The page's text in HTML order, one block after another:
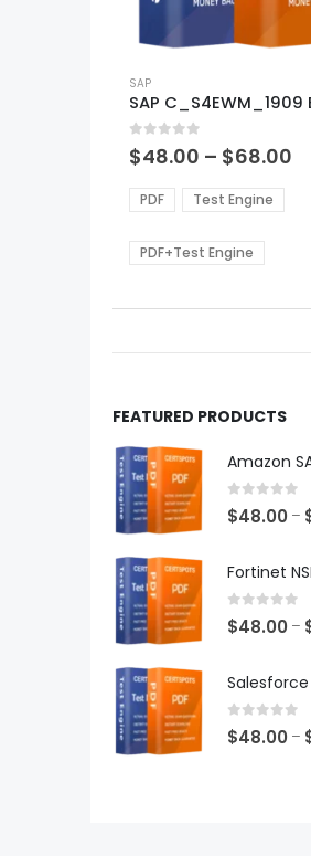
product
has
multiple
variants.
options
may
be
chosen
the
page
SAP
0out of 5
$48.00 – $68.00
PDF Test Engine
PDF+Test Engine
FEATURED PRODUCTS
0 out of 5
$48.00 –
0 out of 5
$48.00 –
0 out of 5
$48.00 –